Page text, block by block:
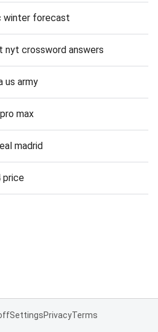
winter forecast
nyt crossword answers
us army
max
madrid
price
SettingsPrivacyTerms